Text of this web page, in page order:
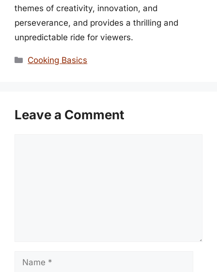
themes of creativity, innovation, and
perseverance, and provides a thrilling and
unpredictable ride for viewers.
Categories
Cooking Basics
Leave a Comment
Name